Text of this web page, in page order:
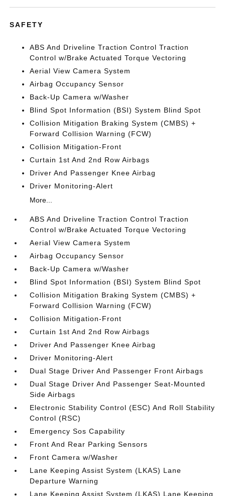
SAFETY
ABS And Driveline Traction Control Traction
Control w/Brake Actuated Torque Vectoring
Aerial View Camera System
Airbag Occupancy Sensor
Back-Up Camera w/Washer
Blind Spot Information (BSI) System Blind Spot
Collision Mitigation Braking System (CMBS) +
Forward Collision Warning (FCW)
Collision Mitigation-Front
Curtain 1st And 2nd Row Airbags
Driver And Passenger Knee Airbag
Driver Monitoring-Alert
More...
ABS And Driveline Traction Control Traction
Control w/Brake Actuated Torque Vectoring
Aerial View Camera System
Airbag Occupancy Sensor
Back-Up Camera w/Washer
Blind Spot Information (BSI) System Blind Spot
Collision Mitigation Braking System (CMBS) +
Forward Collision Warning (FCW)
Collision Mitigation-Front
Curtain 1st And 2nd Row Airbags
Driver And Passenger Knee Airbag
Driver Monitoring-Alert
Dual Stage Driver And Passenger Front Airbags
Dual Stage Driver And Passenger Seat-Mounted
Side Airbags
Electronic Stability Control (ESC) And Roll Stability
Control (RSC)
Emergency Sos Capability
Front And Rear Parking Sensors
Front Camera w/Washer
Lane Keeping Assist System (LKAS) Lane
Departure Warning
Lane Keeping Assist System (LKAS) Lane Keeping